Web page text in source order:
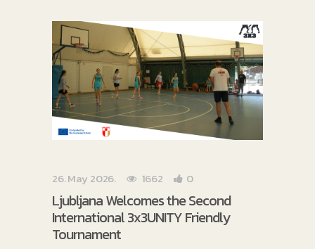
26. May 2026. 1662 0
Ljubljana Welcomes the Second
International 3x3UNITY Friendly
Tournament